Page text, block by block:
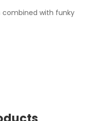
combined with funky